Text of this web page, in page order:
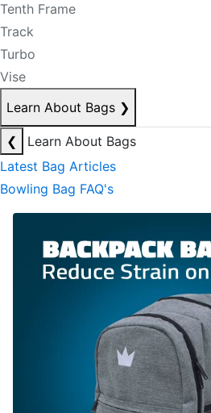
Tenth Frame
Track
Turbo
Vise
Learn About Bags ❯
❮
Learn About Bags
Latest Bag Articles
Bowling Bag FAQ's